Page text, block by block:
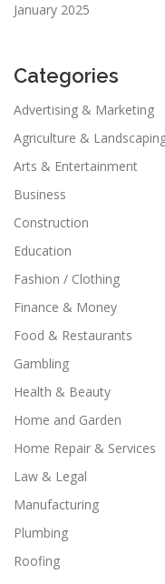
January 2025
Categories
Advertising & Marketing
Agriculture &
Arts & Entertainment
Business
Construction
Education
Fashion / Clothing
Finance & Money
Food & Restaurants
Gambling
Health & Beauty
Home and Garden
Home Repair & Services
Law & Legal
Manufacturing
Plumbing
Roofing